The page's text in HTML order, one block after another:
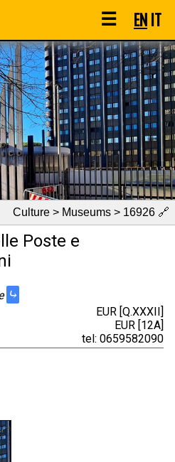
☰ ENIT
Culture > Museums > 16926 🔗
Poste e
⤷
EUR [Q.XXXII]
EUR [12A]
tel: 0659582090